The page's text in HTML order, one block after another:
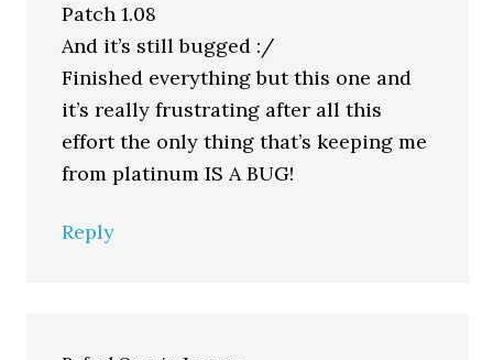
Patch 1.08
And it’s still bugged :/
Finished everything but this one and
it’s really frustrating after all this
effort the only thing that’s keeping me
from platinum IS A BUG!
Reply